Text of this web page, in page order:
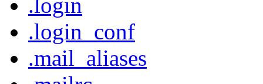
.login
.login_conf
.mail_aliases